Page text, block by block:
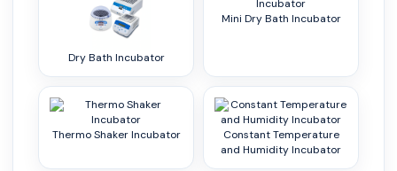
Dry Bath Incubator
Mini Dry Bath Incubator
Thermo Shaker Incubator
Constant Temperature
and Humidity Incubator